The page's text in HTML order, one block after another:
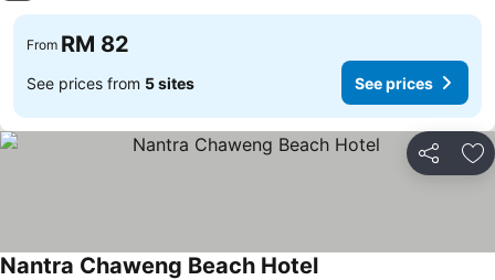
From RM 82
See prices from 5 sites See prices
Share
Nantra Chaweng Beach Hotel